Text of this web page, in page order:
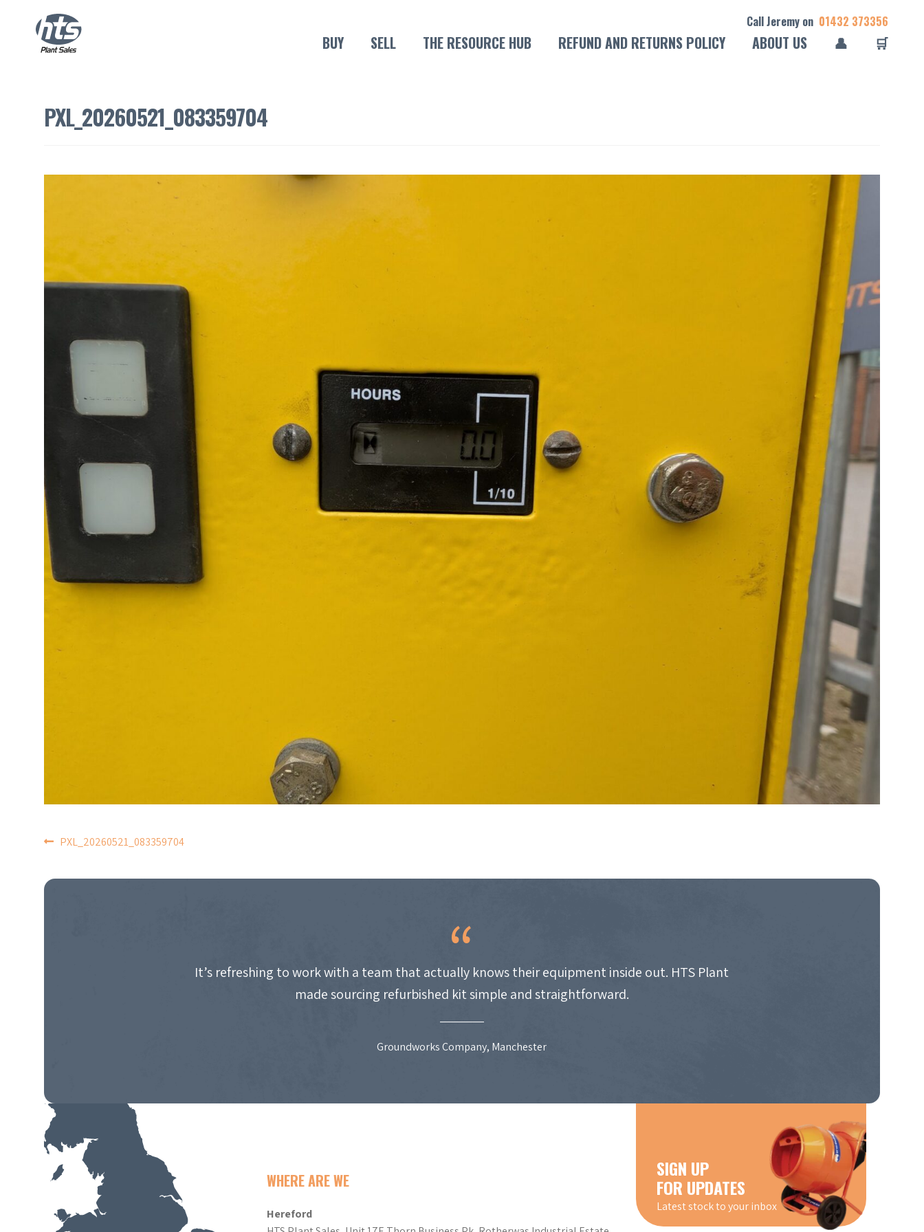
Call Jeremy on 01432 373356
BUY SELL THE RESOURCE HUB REFUND AND RETURNS POLICY ABOUT US 👤 🛒
PXL_20260521_083359704
POST
NAVIGATION
PXL_20260521_083359704
It’s refreshing to work with a team that actually knows their equipment inside out. HTS Plant
made sourcing refurbished kit simple and straightforward.
Groundworks Company, Manchester
WHERE ARE WE
Hereford
SIGN UP
FOR UPDATES
Latest stock to your inbox